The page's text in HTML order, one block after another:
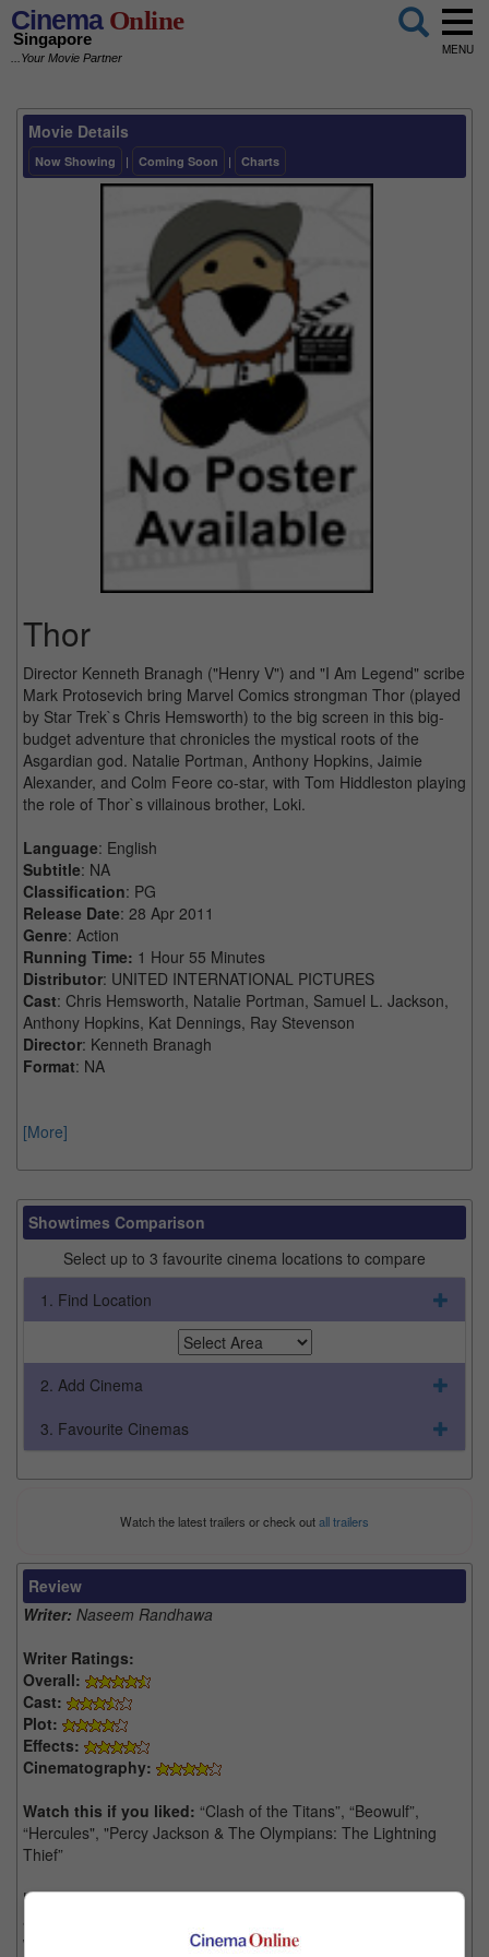
CinemaOnline
Singapore
...Your Movie Partner
MENU
Movie Details
Now Showing | Coming Soon | Charts
Thor
Director Kenneth Branagh ("Henry V") and "I Am Legend" scribe
Mark Protosevich bring Marvel Comics strongman Thor (played
by Star Trek`s Chris Hemsworth) to the big screen in this big-
budget adventure that chronicles the mystical roots of the
Asgardian god. Natalie Portman, Anthony Hopkins, Jaimie
Alexander, and Colm Feore co-star, with Tom Hiddleston playing
the role of Thor`s villainous brother, Loki.
Language: English
Subtitle: NA
Classification: PG
Release Date: 28 Apr 2011
Genre: Action
Running Time: 1 Hour 55 Minutes
Distributor: UNITED INTERNATIONAL PICTURES
Cast: Chris Hemsworth, Natalie Portman, Samuel L. Jackson,
Anthony Hopkins, Kat Dennings, Ray Stevenson
Director: Kenneth Branagh
Format: NA
[More]
Showtimes Comparison
Select up to 3 favourite cinema locations to compare
1. Find Location
2. Add Cinema
3. Favourite Cinemas
Watch the latest trailers or check outall trailers
Review
Writer: Naseem Randhawa
Writer Ratings:
Overall:
Cast:
Plot:
Effects:
Cinematography:
Watch this if you liked: “Clash of the Titans”, “Beowulf”,
“Hercules", "Percy Jackson & The Olympians: The Lightning
Thief”
How many characters does Marvel have? From their infinite
abyss of superheroes, now comes the god of thunder Thor, that
will serve as one of this year's double Marvel feature that will